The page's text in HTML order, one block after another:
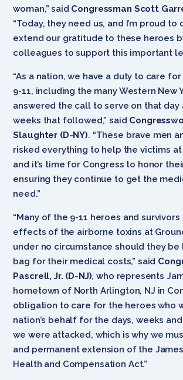
woman,” said Congressman Scott
“Today, they need us, and I’m proud to
extend our gratitude to these heroes
colleagues to support this important
“As a nation, we have a duty to care
9-11, including the many Western New
answered the call to serve on that day
weeks that followed,” said
Slaughter (D-NY). “These brave men
risked everything to help the victims at
and it’s time for Congress to honor
ensuring they continue to get the
need.”
“Many of the 9-11 heroes and
effects of the airborne toxins at
under no circumstance should they
bag for their medical costs,” said
Pascrell, Jr. (D-NJ), who represents
hometown of North Arlington, NJ in
obligation to care for the heroes who
nation’s behalf for the days, weeks
we were attacked, which is why we
and permanent extension of the
Health and Compensation Act.”